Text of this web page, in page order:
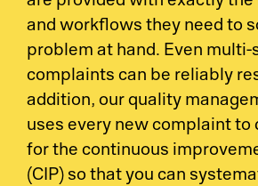
and workflows they need to
problem at hand. Even multi-
complaints can be reliably
addition, our quality
uses every new complaint to
for the continuous
(CIP) so that you can